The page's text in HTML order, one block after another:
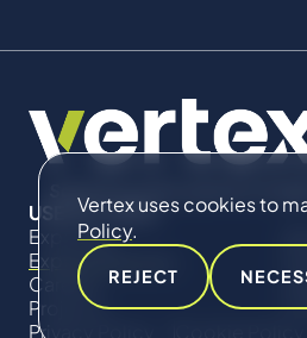
Vertex uses cookies to
Policy.
REJECT
USEFUL LINKS
Expertise
Expert Directory
Careers
Projects
Privacy Policy